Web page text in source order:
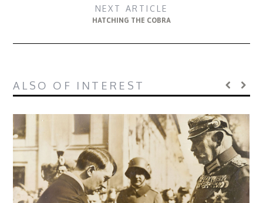
NEXT ARTICLE
HATCHING THE COBRA
ALSO OF INTEREST